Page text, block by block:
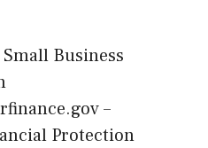
Small Business
–
Protection